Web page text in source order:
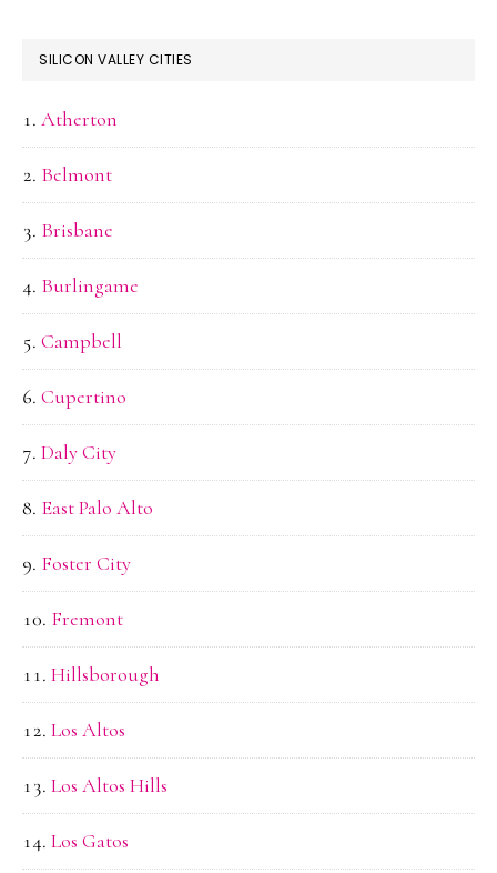
SILICON VALLEY CITIES
Atherton
Belmont
Brisbane
Burlingame
Campbell
Cupertino
Daly City
East Palo Alto
Foster City
Fremont
Hillsborough
Los Altos
Los Altos Hills
Los Gatos